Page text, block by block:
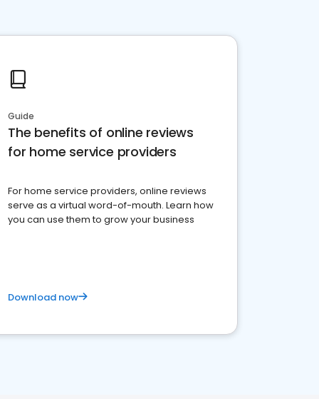
Guide
The benefits of online reviews
for home service providers
For home service providers, online reviews
serve as a virtual word-of-mouth. Learn how
you can use them to grow your business
Download now